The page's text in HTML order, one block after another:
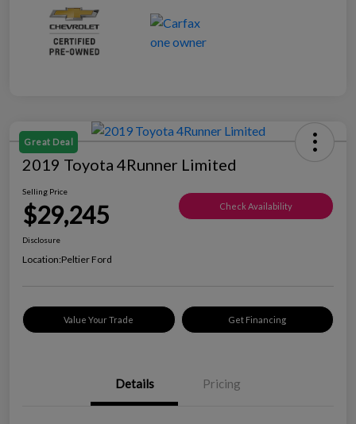
Great Deal
2019 Toyota 4Runner Limited
Selling Price
$29,245 Check Availability
Disclosure
Location:Peltier Ford
Value Your Trade Get Financing
Details Pricing